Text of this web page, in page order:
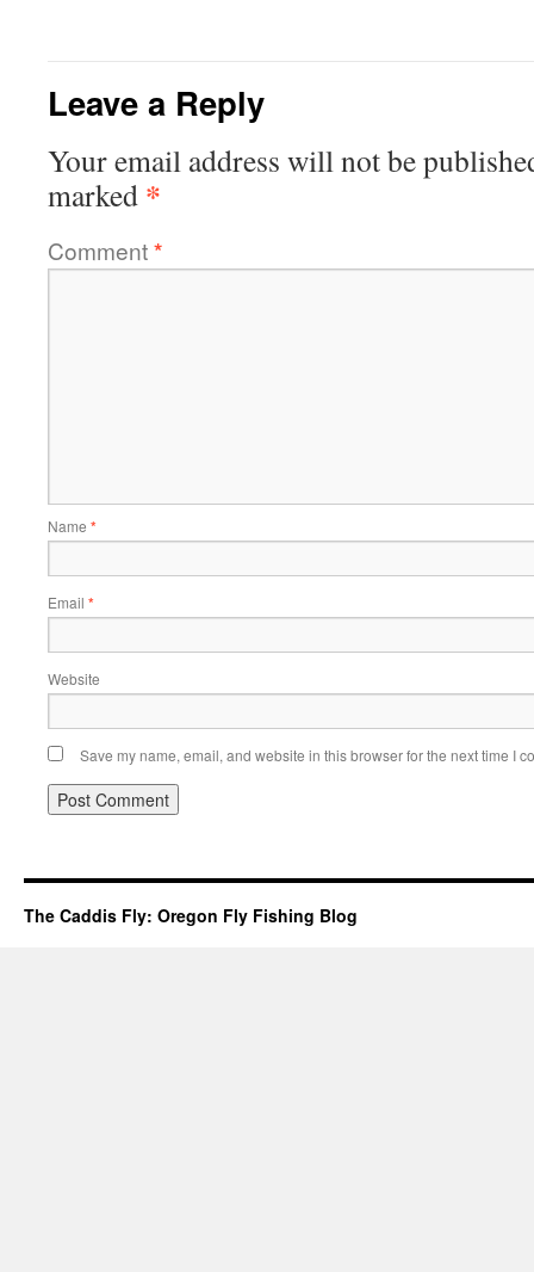
Leave a Reply
Your email address will not be
marked *
Comment*
Name *
Email *
Website
Save my name, email, and website in this browser for the next time I
The Caddis Fly: Oregon Fly Fishing Blog